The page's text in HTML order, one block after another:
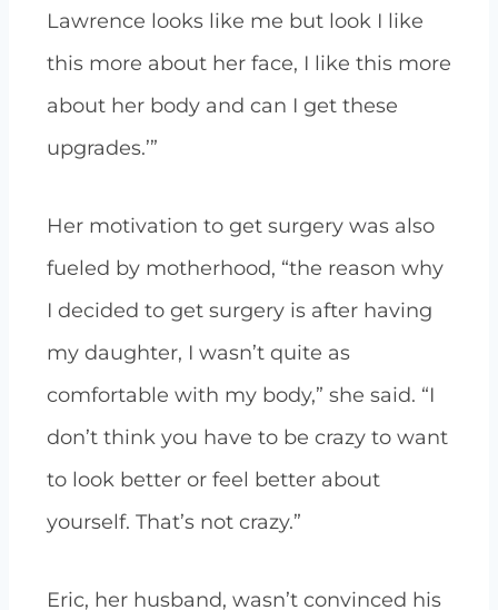
Lawrence looks like me but look I like
this more about her face, I like this more
about her body and can I get these
upgrades.’”
Her motivation to get surgery was also
fueled by motherhood, “the reason why
I decided to get surgery is after having
my daughter, I wasn’t quite as
comfortable with my body,” she said. “I
don’t think you have to be crazy to want
to look better or feel better about
yourself. That’s not crazy.”
Eric, her husband, wasn’t convinced his